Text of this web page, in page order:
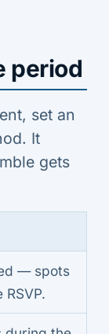
period
set an
It
gets
— spots